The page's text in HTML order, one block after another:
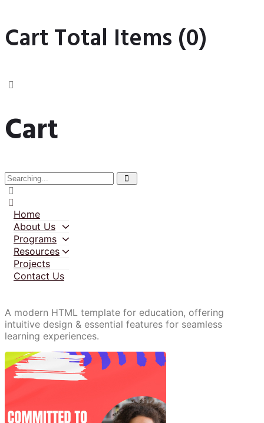
Cart Total Items (0)
Cart
Home
About Us
Programs
Resources
Projects
Contact Us
A modern HTML template for education, offering
intuitive design & essential features for seamless
learning experiences.